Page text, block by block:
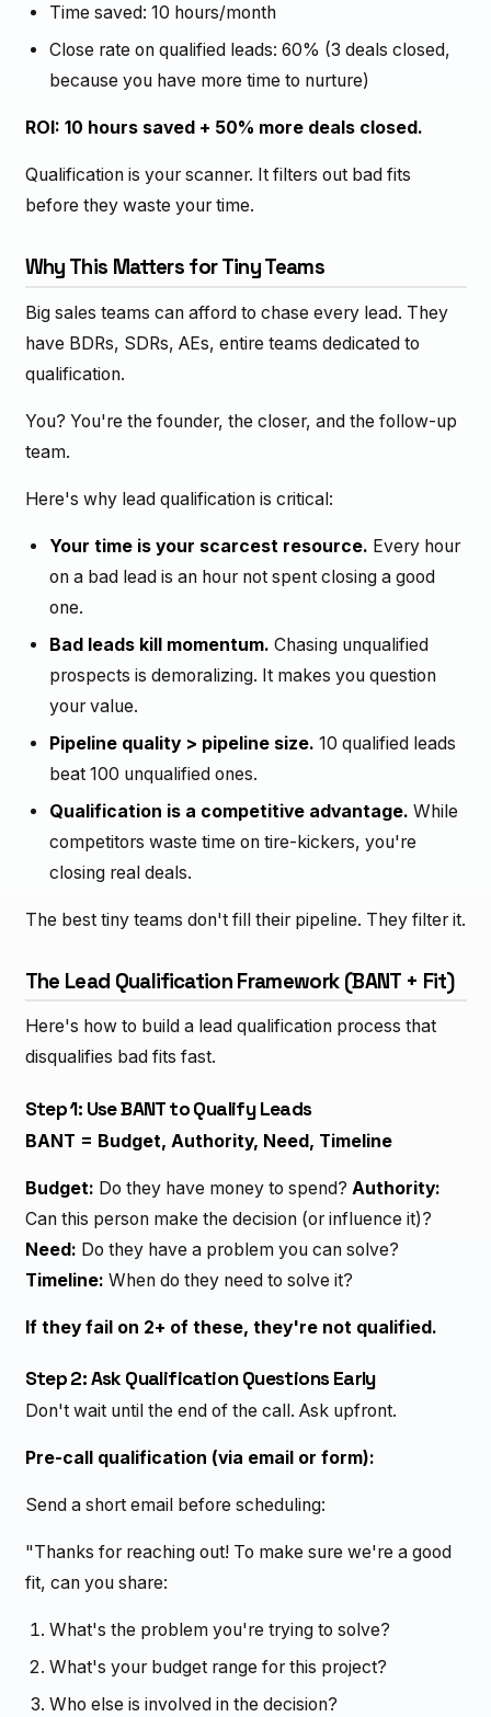
Time saved: 10 hours/month
Close rate on qualified leads: 60% (3 deals closed,
because you have more time to nurture)
ROI: 10 hours saved + 50% more deals closed.
Qualification is your scanner. It filters out bad fits
before they waste your time.
Why This Matters for Tiny Teams
Big sales teams can afford to chase every lead. They
have BDRs, SDRs, AEs, entire teams dedicated to
qualification.
You? You're the founder, the closer, and the follow-up
team.
Here's why lead qualification is critical:
Your time is your scarcest resource. Every hour
on a bad lead is an hour not spent closing a good
one.
Bad leads kill momentum. Chasing unqualified
prospects is demoralizing. It makes you question
your value.
Pipeline quality > pipeline size. 10 qualified leads
beat 100 unqualified ones.
Qualification is a competitive advantage. While
competitors waste time on tire-kickers, you're
closing real deals.
The best tiny teams don't fill their pipeline. They filter it.
The Lead Qualification Framework (BANT + Fit)
Here's how to build a lead qualification process that
disqualifies bad fits fast.
Step 1: Use BANT to Qualify Leads
BANT = Budget, Authority, Need, Timeline
Budget: Do they have money to spend? Authority:
Can this person make the decision (or influence it)?
Need: Do they have a problem you can solve?
Timeline: When do they need to solve it?
If they fail on 2+ of these, they're not qualified.
Step 2: Ask Qualification Questions Early
Don't wait until the end of the call. Ask upfront.
Pre-call qualification (via email or form):
Send a short email before scheduling:
"Thanks for reaching out! To make sure we're a good
fit, can you share:
What's the problem you're trying to solve?
What's your budget range for this project?
Who else is involved in the decision?